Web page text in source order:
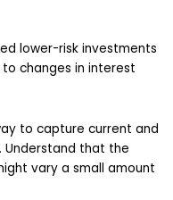
lower-risk investments
changes in interest
to capture current and
Understand that the
vary a small amount